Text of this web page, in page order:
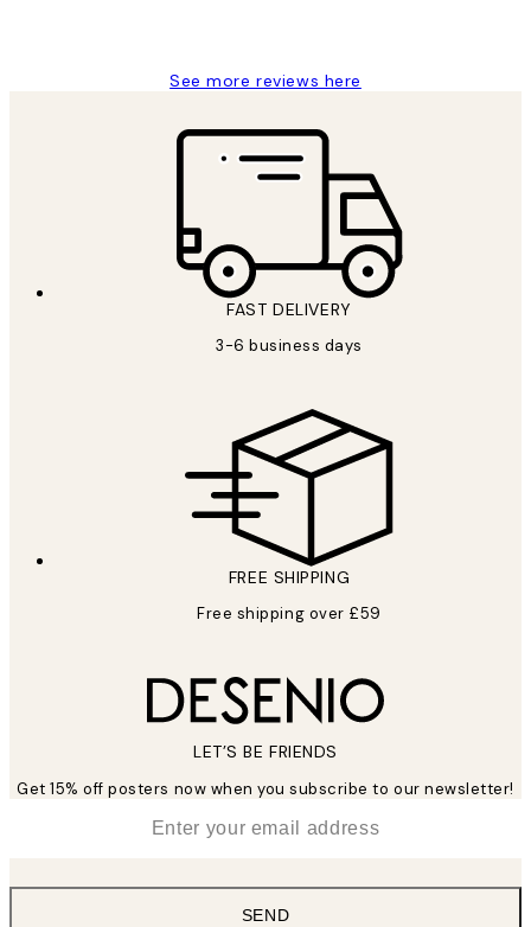
See more reviews here
FAST DELIVERY
3-6 business days
FREE SHIPPING
Free shipping over £59
LET’S BE FRIENDS
Get 15% off posters now when you subscribe to our newsletter!
SEND